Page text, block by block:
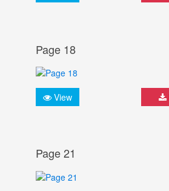
Page 18
View
Page 21